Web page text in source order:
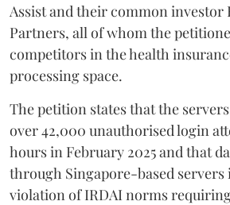
Assist and their common investor
Partners, all of whom the
competitors in the health
processing space.
The petition states that the
over 42,000 unauthorised login
hours in February 2025 and that
through Singapore-based servers
violation of IRDAI norms